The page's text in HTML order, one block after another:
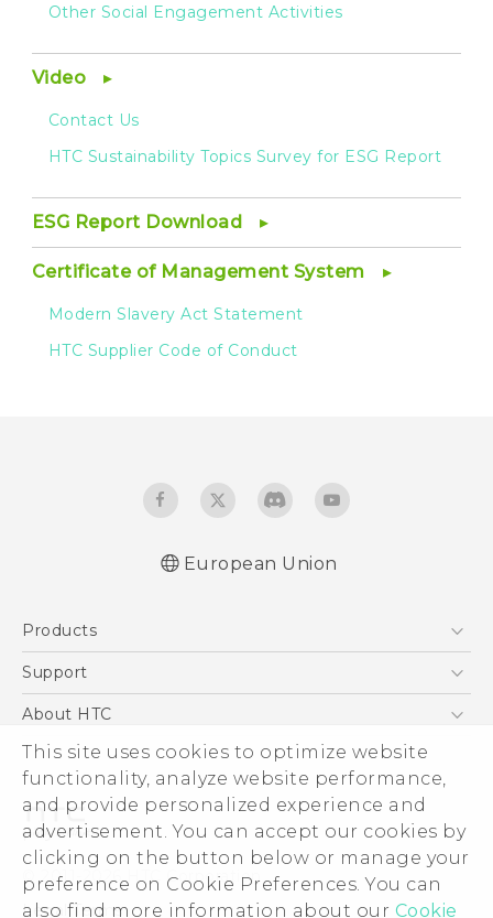
This site uses cookies to optimize website
functionality, analyze website performance,
and provide personalized experience and
advertisement. You can accept our cookies by
clicking on the button below or manage your
preference on Cookie Preferences. You can
also find more information about our Cookie
Other Social Engagement Activities
Video
Contact Us
HTC Sustainability Topics Survey for ESG Report
ESG Report Download
Certificate of Management System
Modern Slavery Act Statement
HTC Supplier Code of Conduct
European Union
Products
5G
VIVE
Support
Support Center
eCommerce Support
About HTC
ESG
Investor
Product Security
Privacy Policy
Cookie Preferences
© 2011-2026 HTC Corporation
Legal Terms